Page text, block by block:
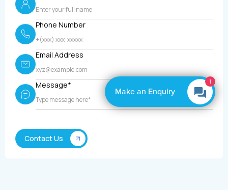
Phone Number
Email Address
Message* 1
Make an Enquiry